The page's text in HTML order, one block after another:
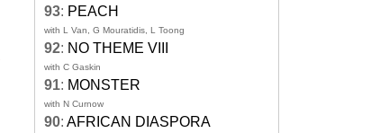
93: PEACH
with L Van, G Mouratidis, L Toong
92: NO THEME VIII
with C Gaskin
91: MONSTER
with N Curnow
90: AFRICAN DIASPORA